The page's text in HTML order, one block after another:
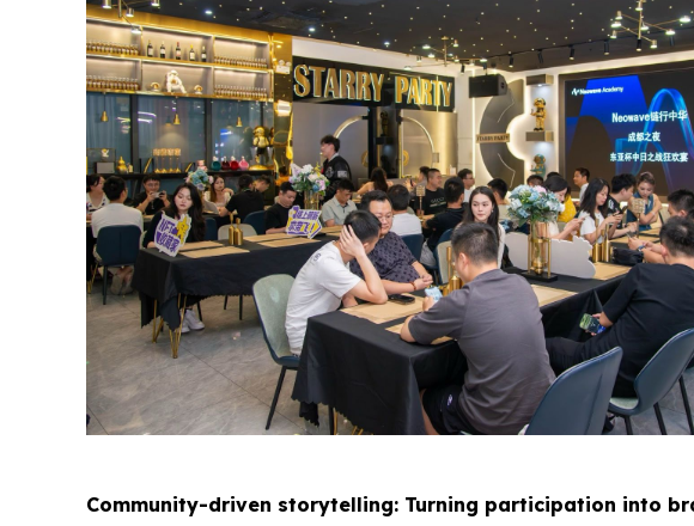
Community-driven storytelling: Turning participation into b